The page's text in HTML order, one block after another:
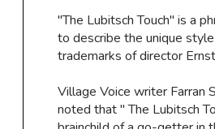
​"The Lubitsch Touch" is a
to describe the unique
trademarks of director
Village Voice writer Farran
noted that " The Lubitsch